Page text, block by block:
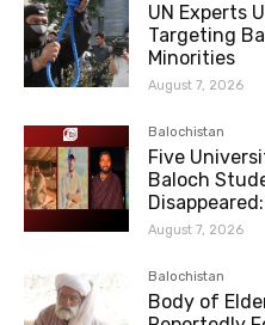
UN Experts
Targeting
Minorities
August 7, 2026
Balochistan
Five
Baloch
August 7, 2026
Balochistan
Body of